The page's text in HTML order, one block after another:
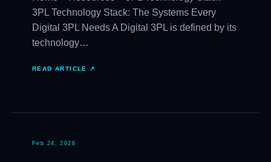
3PL Technology Stack: The Systems Every
Digital 3PL Needs A Digital 3PL is defined by its
technology…
READ ARTICLE ↗
Feb 24, 2026